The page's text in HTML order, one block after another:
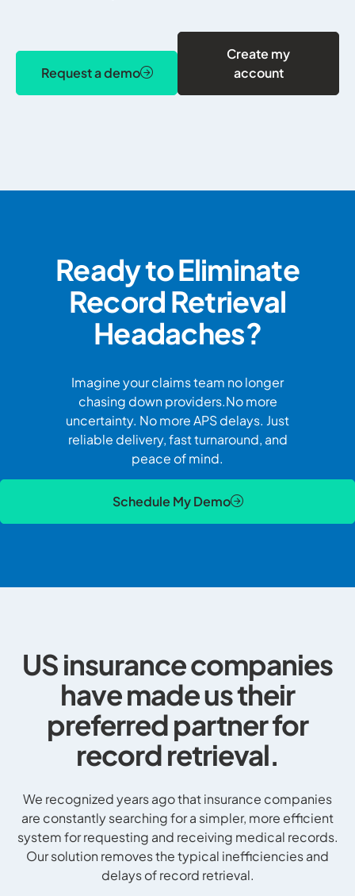
Request a demo
Create my
account
Ready to Eliminate
Record Retrieval
Headaches?
Imagine your claims team no longer
chasing down providers.No more
uncertainty. No more APS delays. Just
reliable delivery, fast turnaround, and
peace of mind.
Schedule My Demo
US insurance companies
have made us their
preferred partner for
record retrieval.
We recognized years ago that insurance companies
are constantly searching for a simpler, more efficient
system for requesting and receiving medical records.
Our solution removes the typical inefficiencies and
delays of record retrieval.